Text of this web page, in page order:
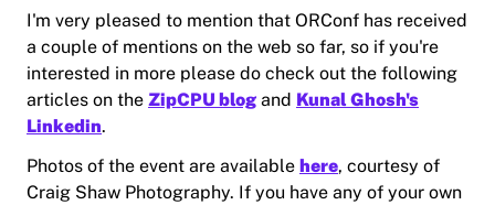
I'm very pleased to mention that ORConf has received
a couple of mentions on the web so far, so if you're
interested in more please do check out the following
articles on the ZipCPU blog and Kunal Ghosh's
Linkedin.
Photos of the event are available here, courtesy of
Craig Shaw Photography. If you have any of your own